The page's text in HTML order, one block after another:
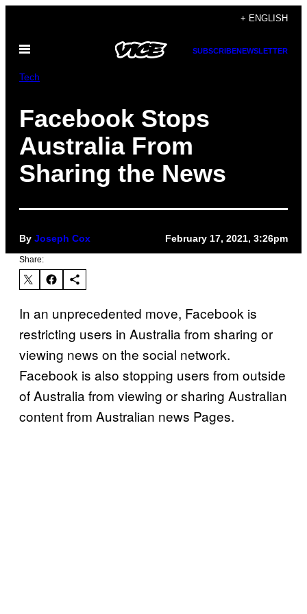
content
+ ENGLISH
Open
SUBSCRIBENEWSLETTER
Tech
Facebook Stops
Australia From
Sharing the News
By Joseph Cox February 17, 2021, 3:26pm
Share:
In an unprecedented move, Facebook is
restricting users in Australia from sharing or
viewing news on the social network.
Facebook is also stopping users from outside
of Australia from viewing or sharing Australian
content from Australian news Pages.